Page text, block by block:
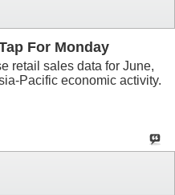
For Monday
retail sales data for June,
Pacific economic activity.